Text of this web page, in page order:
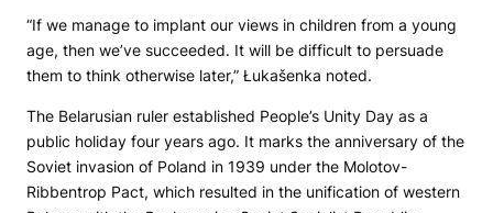
“If we manage to implant our views in children from a young
age, then we’ve succeeded. It will be difficult to persuade
them to think otherwise later,” Łukašenka noted.
The Belarusian ruler established People’s Unity Day as a
public holiday four years ago. It marks the anniversary of the
Soviet invasion of Poland in 1939 under the Molotov-
Ribbentrop Pact, which resulted in the unification of western